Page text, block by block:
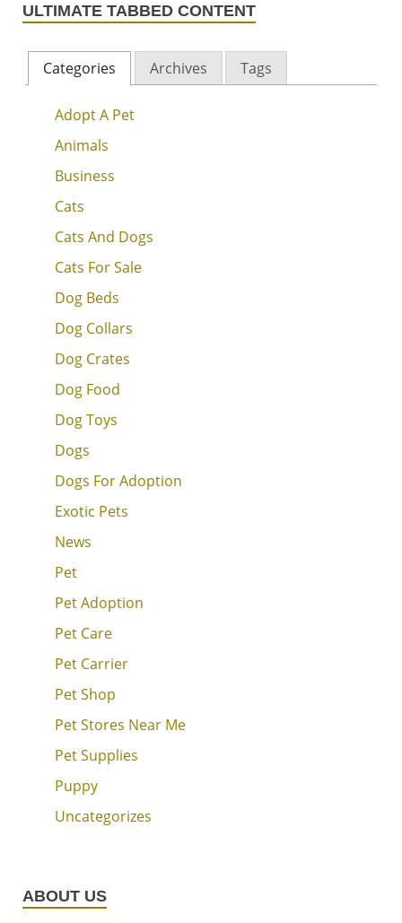
ULTIMATE TABBED CONTENT
Categories Archives Tags
Adopt A Pet
Animals
Business
Cats
Cats And Dogs
Cats For Sale
Dog Beds
Dog Collars
Dog Crates
Dog Food
Dog Toys
Dogs
Dogs For Adoption
Exotic Pets
News
Pet
Pet Adoption
Pet Care
Pet Carrier
Pet Shop
Pet Stores Near Me
Pet Supplies
Puppy
Uncategorizes
ABOUT US